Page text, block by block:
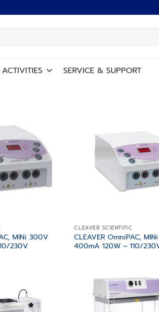
ACTIVITIES SERVICE & SUPPORT
MINi 300V
230V
CLEAVER SCIENTIFIC
CLEAVER OmniPAC,
400mA 120W – 110/
Add to
wishlist